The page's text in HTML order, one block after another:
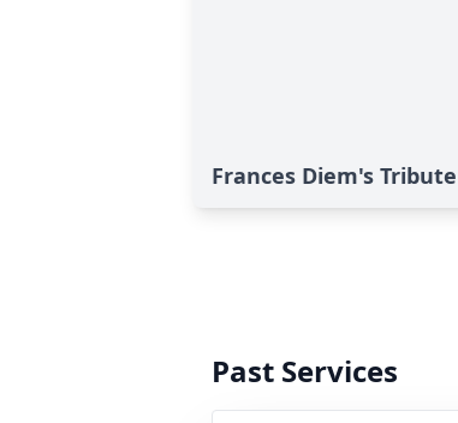
Frances Diem's Tribute
Past Services